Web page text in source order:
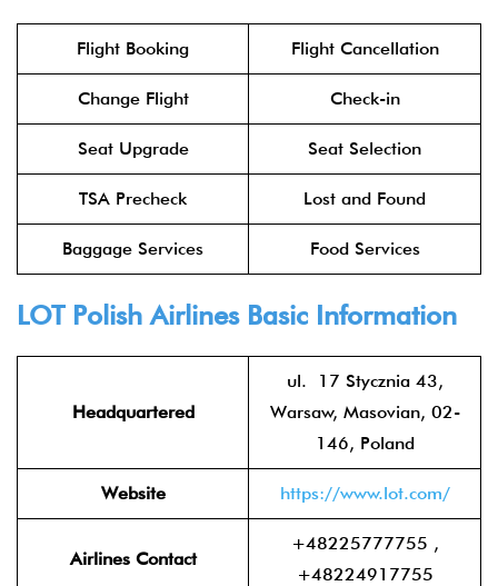
Flight Booking Flight Cancellation
Change Flight Check-in
Seat Upgrade Seat Selection
TSA Precheck Lost and Found
Baggage Services Food Services
LOT Polish AirlinesBasic Information
Headquartered
ul. 17 Stycznia 43,
Warsaw, Masovian, 02-
146, Poland
Website https://www.lot.com/
Airlines Contact
+48225777755 ,
+48224917755